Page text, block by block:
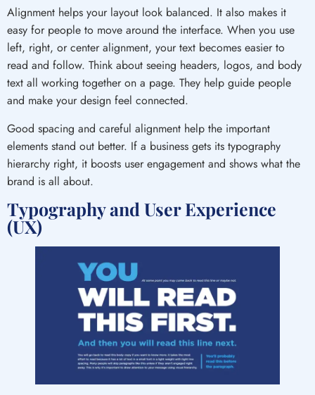
Alignment helps your layout look balanced. It also makes it
easy for people to move around the interface. When you use
left, right, or center alignment, your text becomes easier to
read and follow. Think about seeing headers, logos, and body
text all working together on a page. They help guide people
and make your design feel connected.
Good spacing and careful alignment help the important
elements stand out better. If a business gets its typography
hierarchy right, it boosts user engagement and shows what the
brand is all about.
Typography and User Experience
(UX)